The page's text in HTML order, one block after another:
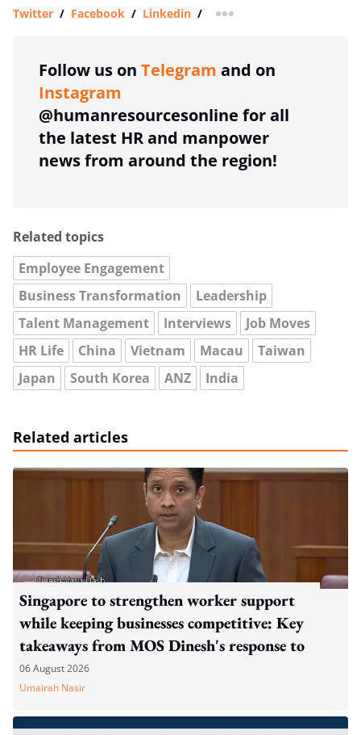
Twitter / Facebook / Linkedin / more sharing option
Follow us on Telegram and on
Instagram
@humanresourcesonline for all
the latest HR and manpower
news from around the region!
Related topics
Employee Engagement
Business Transformation
Leadership
Talent Management
Interviews
Job Moves
HR Life
China Vietnam Macau
Taiwan
Japan
South Korea ANZ India
Related articles
Singapore to strengthen worker support
while keeping businesses competitive: Key
takeaways from MOS Dinesh's response to
WP's motion
06 August 2026
Umairah Nasir